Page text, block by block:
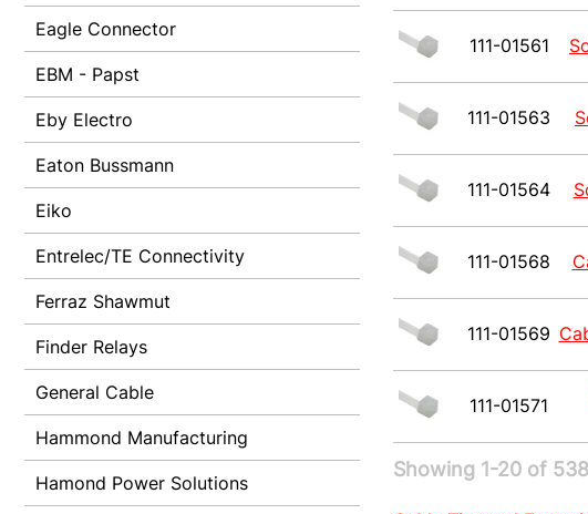
Eagle Connector
EBM - Papst
Eby Electro
Eaton Bussmann
Eiko
Entrelec/TE Connectivity
Ferraz Shawmut
Finder Relays
General Cable
Hammond Manufacturing
Hamond Power Solutions
111-01561
111-01563
111-01564
111-01568
111-01569
111-01571
Showing 1-20 of